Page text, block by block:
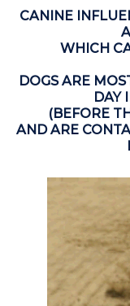
CANINE
WHICH
DOGS ARE
DAY
(BEFORE
AND ARE